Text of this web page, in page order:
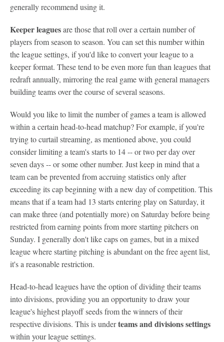
generally recommend using it.
Keeper leaguesare those that roll over a certain number of
players from season to season. You can set this number within
the league settings, if you'd like to convert your league to a
keeper format. These tend to be even more fun than leagues that
redraft annually, mirroring the real game with general managers
building teams over the course of several seasons.
Would you like to limit the number of games a team is allowed
within a certain head-to-head matchup? For example, if you're
trying to curtail streaming, as mentioned above, you could
consider limiting a team's starts to 14 -- or two per day over
seven days -- or some other number. Just keep in mind that a
team can be prevented from accruing statistics only after
exceeding its cap beginning with a new day of competition. This
means that if a team had 13 starts entering play on Saturday, it
can make three (and potentially more) on Saturday before being
restricted from earning points from more starting pitchers on
Sunday. I generally don't like caps on games, but in a mixed
league where starting pitching is abundant on the free agent list,
it's a reasonable restriction.
Head-to-head leagues have the option of dividing their teams
into divisions, providing you an opportunity to draw your
league's highest playoff seeds from the winners of their
respective divisions. This is underteams and divisions settings
within your league settings.